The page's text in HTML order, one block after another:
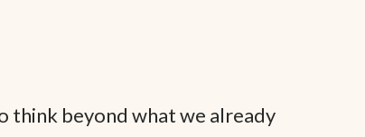
think beyond what we already